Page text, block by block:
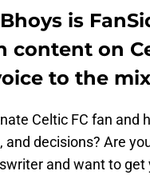
is
content on
to the
Celtic FC fan and
and decisions? Are
and want to